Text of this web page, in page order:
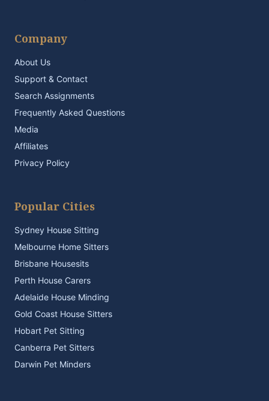
Company
About Us
Support & Contact
Search Assignments
Frequently Asked Questions
Media
Affiliates
Privacy Policy
Popular Cities
Sydney House Sitting
Melbourne Home Sitters
Brisbane Housesits
Perth House Carers
Adelaide House Minding
Gold Coast House Sitters
Hobart Pet Sitting
Canberra Pet Sitters
Darwin Pet Minders